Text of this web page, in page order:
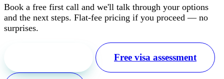
Book a free first call and we'll talk through your options
and the next steps. Flat-fee pricing if you proceed — no
surprises.
Free visa assessment